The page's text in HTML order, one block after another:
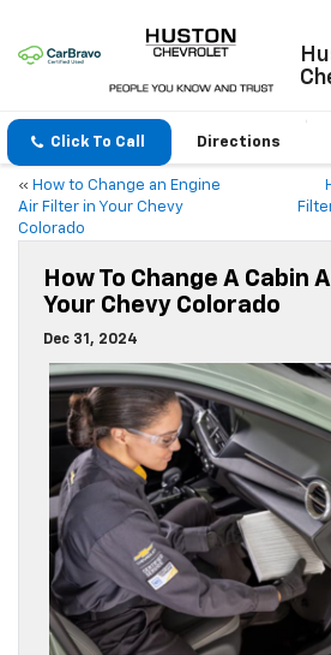
Click To Call Directions
« How to Change an Engine
Air Filter in Your Chevy
Colorado
How To Change A Cabin
Your Chevy Colorado
Dec 31, 2024